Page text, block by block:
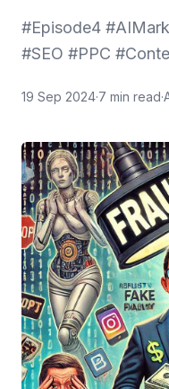
#Episode4
#SEO #PPC
19 Sep 2024·7 min read·